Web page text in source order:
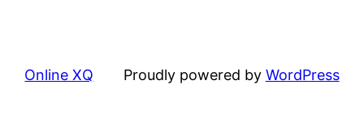
Online XQ Proudly powered by WordPress